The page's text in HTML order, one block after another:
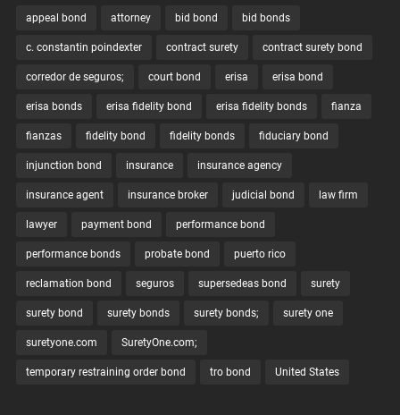
appeal bond attorney bid bond bid bonds
c. constantin poindexter contract surety contract surety bond
corredor de seguros; court bond erisa erisa bond
erisa bonds erisa fidelity bond erisa fidelity bonds fianza
fianzas fidelity bond fidelity bonds fiduciary bond
injunction bond insurance insurance agency
insurance agent insurance broker judicial bond law firm
lawyer payment bond performance bond
performance bonds probate bond puerto rico
reclamation bond seguros supersedeas bond surety
surety bond surety bonds surety bonds; surety one
suretyone.com SuretyOne.com;
temporary restraining order bond tro bond United States